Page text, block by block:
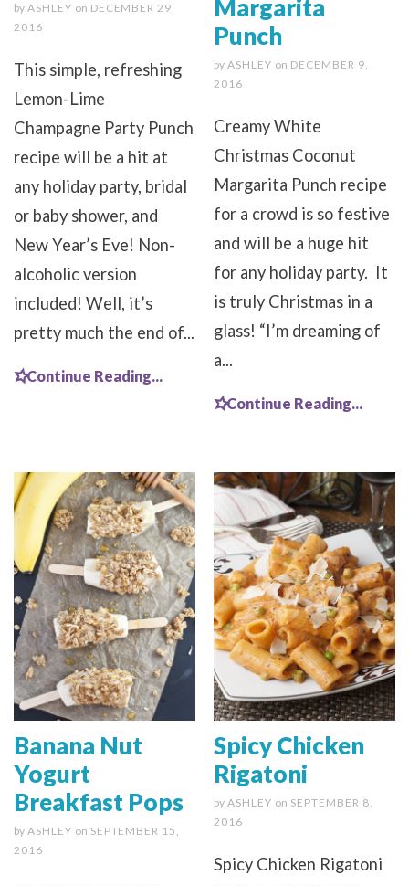
by ASHLEY on DECEMBER 29,
2016
This simple, refreshing
Lemon-Lime
Champagne Party Punch
recipe will be a hit at
any holiday party, bridal
or baby shower, and
New Year’s Eve! Non-
alcoholic version
included! Well, it’s
pretty much the end of...
Continue Reading...
Margarita
Punch
by ASHLEY on DECEMBER 9,
2016
Creamy White
Christmas Coconut
Margarita Punch recipe
for a crowd is so festive
and will be a huge hit
for any holiday party. It
is truly Christmas in a
glass! “I’m dreaming of
a...
Continue Reading...
Banana Nut
Yogurt
Breakfast Pops
by ASHLEY on SEPTEMBER 15,
2016
Spicy Chicken
Rigatoni
by ASHLEY on SEPTEMBER 8,
2016
Spicy Chicken Rigatoni